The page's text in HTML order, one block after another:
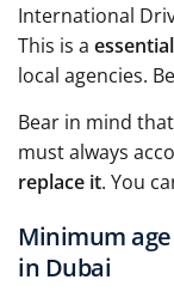
International
This is a
local agencies.
Bear in mind
must always
replace it. You
Minimum
in Dubai